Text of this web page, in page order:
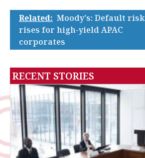
Related: Moody's: Default risk
rises for high-yield APAC
corporates
RECENT STORIES